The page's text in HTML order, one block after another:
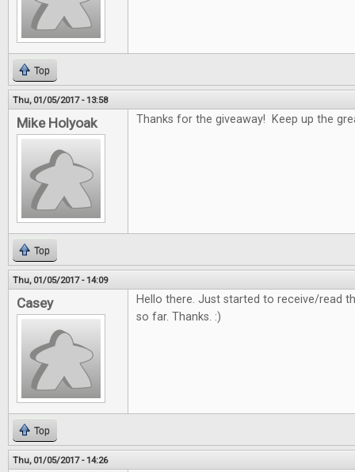
Top
Thu, 01/05/2017 - 13:58
Mike Holyoak Thanks for the giveaway! Keep up the
Top
Thu, 01/05/2017 - 14:09
Casey
Hello there. Just started to receive/read
so far. Thanks. :)
Top
Thu, 01/05/2017 - 14:26